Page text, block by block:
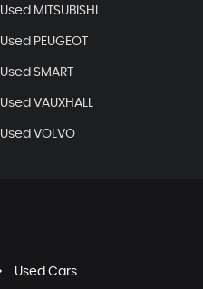
Used MITSUBISHI
Used PEUGEOT
Used SMART
Used VAUXHALL
Used VOLVO
Used Cars